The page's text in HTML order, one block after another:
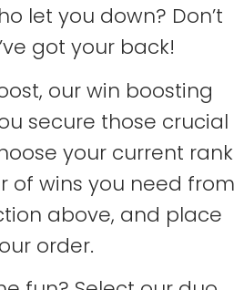
let you down? Don’t
got your back!
our win boosting
secure those crucial
your current rank
of wins you need from
above, and place
order.